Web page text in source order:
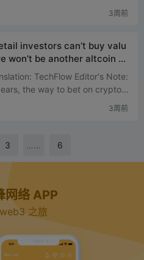
understanding. Accordin
by the ...
3周前
investors can’t buy valu
won’t be another altcoin cy
TechFlow Editor's Note:
the way to bet on crypto in
was to buy tokens – that was th
3周前
3 …… 6
网络 APP
之旅